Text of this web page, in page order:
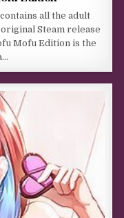
all the adult
Steam release
Mofu Edition is the